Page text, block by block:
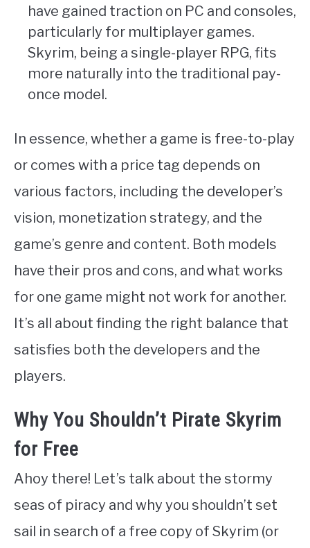
have gained traction on PC and consoles,
particularly for multiplayer games.
Skyrim, being a single-player RPG, fits
more naturally into the traditional pay-
once model.
In essence, whether a game is free-to-play
or comes with a price tag depends on
various factors, including the developer’s
vision, monetization strategy, and the
game’s genre and content. Both models
have their pros and cons, and what works
for one game might not work for another.
It’s all about finding the right balance that
satisfies both the developers and the
players.
Why You Shouldn’t Pirate Skyrim
for Free
Ahoy there! Let’s talk about the stormy
seas of piracy and why you shouldn’t set
sail in search of a free copy of Skyrim (or